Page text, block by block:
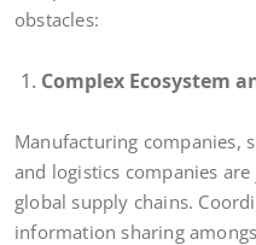
obstacles:
Complex Ecosystem
Manufacturing companies,
and logistics companies
global supply chains.
information sharing